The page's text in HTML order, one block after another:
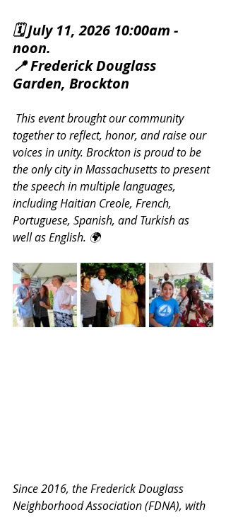
🗓️ July 11, 2026 10:00am -
noon.
📍 Frederick Douglass
Garden, Brockton
together to reflect, honor, and raise our
voices in unity. Brockton is proud to be
the only city in Massachusetts to present
the speech in multiple languages,
including Haitian Creole, French,
Portuguese, Spanish, and Turkish as
well as English. 🌍
Since 2016, the Frederick Douglass
Neighborhood Association (FDNA), with